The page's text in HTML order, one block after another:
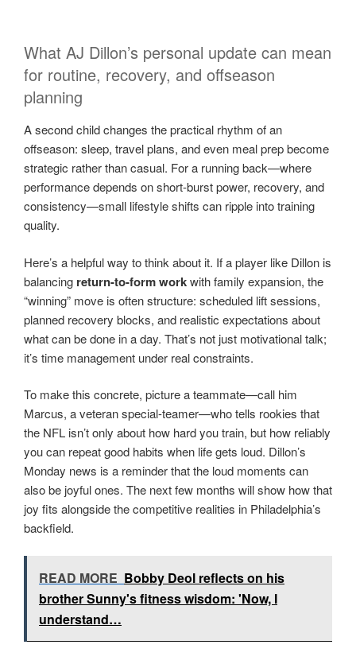
What AJ Dillon’s personal update can mean
for routine, recovery, and offseason
planning
A second child changes the practical rhythm of an
offseason: sleep, travel plans, and even meal prep become
strategic rather than casual. For a running back—where
performance depends on short-burst power, recovery, and
consistency—small lifestyle shifts can ripple into training
quality.
Here’s a helpful way to think about it. If a player like Dillon is
balancing return-to-form workwith family expansion, the
“winning” move is often structure: scheduled lift sessions,
planned recovery blocks, and realistic expectations about
what can be done in a day. That’s not just motivational talk;
it’s time management under real constraints.
To make this concrete, picture a teammate—call him
Marcus, a veteran special-teamer—who tells rookies that
the NFL isn’t only about how hard you train, but how reliably
you can repeat good habits when life gets loud. Dillon’s
Monday news is a reminder that the loud moments can
also be joyful ones. The next few months will show how that
joy fits alongside the competitive realities in Philadelphia’s
backfield.
READ MORE Bobby Deol reflects on his
brother Sunny's fitness wisdom: 'Now, I
understand…